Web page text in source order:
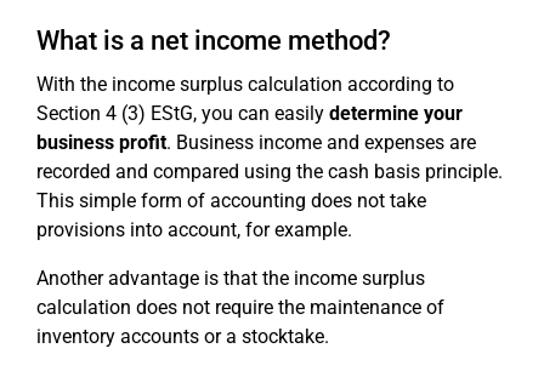
What is a net income method?
With the income surplus calculation according to
Section 4 (3) EStG, you can easily determine your
business profit. Business income and expenses are
recorded and compared using the cash basis principle.
This simple form of accounting does not take
provisions into account, for example.
Another advantage is that the income surplus
calculation does not require the maintenance of
inventory accounts or a stocktake.